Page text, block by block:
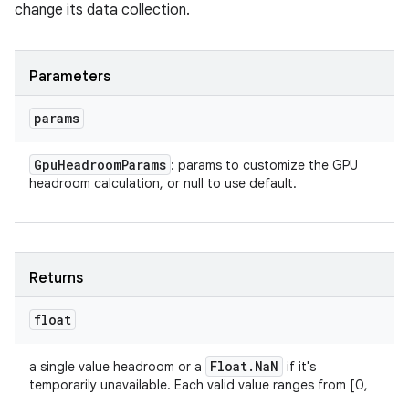
change its data collection.
Parameters
params
GpuHeadroomParams : params to customize the GPU
headroom calculation, or null to use default.
Returns
float
a single value headroom or a Float. NaN if it's
temporarily unavailable. Each valid value ranges from [0,